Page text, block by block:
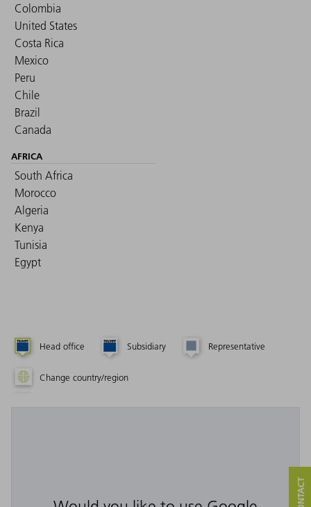
Colombia
United States
Costa Rica
Mexico
Peru
Chile
Brazil
Canada
AFRICA
South Africa
Morocco
Algeria
Kenya
Tunisia
Egypt
Head office Subsidiary Representative
Change country/region